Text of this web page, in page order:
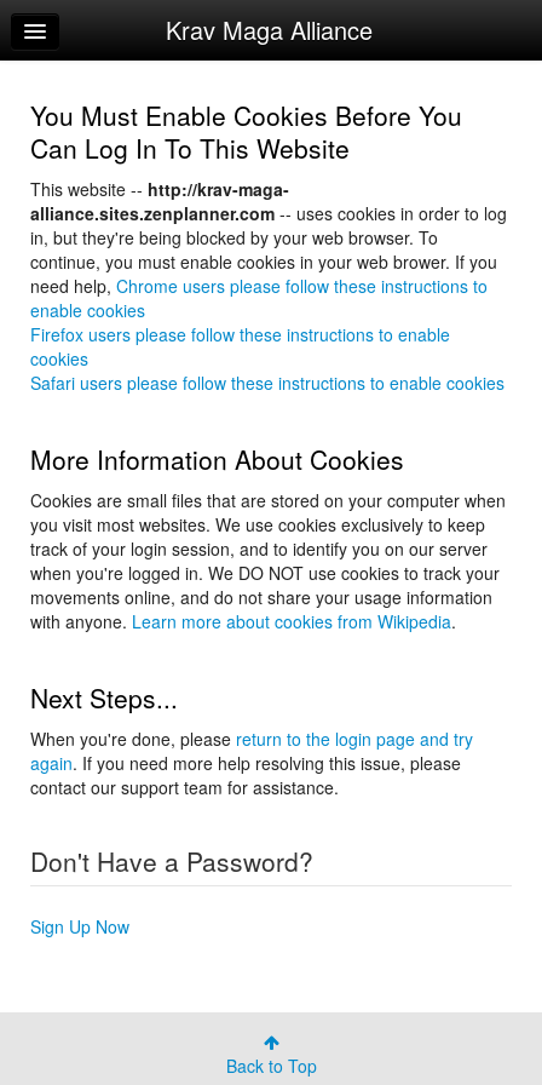
Home
Calendar
Instructor Manuals
Krav Maga Alliance
You Must Enable Cookies Before You
Can Log In To This Website
This website -- http://krav-maga-
alliance.sites.zenplanner.com -- uses cookies in order to log
in, but they're being blocked by your web browser. To
continue, you must enable cookies in your web brower. If you
need help, Chrome users please follow these instructions to
enable cookies
Firefox users please follow these instructions to enable
cookies
Safari users please follow these instructions to enable cookies
More Information About Cookies
Cookies are small files that are stored on your computer when
you visit most websites. We use cookies exclusively to keep
track of your login session, and to identify you on our server
when you're logged in. We DO NOT use cookies to track your
movements online, and do not share your usage information
with anyone. Learn more about cookies from Wikipedia.
Next Steps...
When you're done, please return to the login page and try
again. If you need more help resolving this issue, please
contact our support team for assistance.
Don't Have a Password?
Sign Up Now
Back to Top